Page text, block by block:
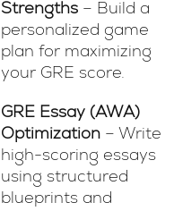
Strengths– Build a
personalized game
plan for maximizing
your GRE score.
GRE Essay (AWA)
Optimization– Write
high-scoring essays
using structured
blueprints and